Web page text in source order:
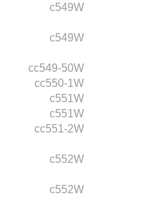
c549W
c549W
cc549-50W
cc550-1W
c551W
c551W
cc551-2W
c552W
c552W